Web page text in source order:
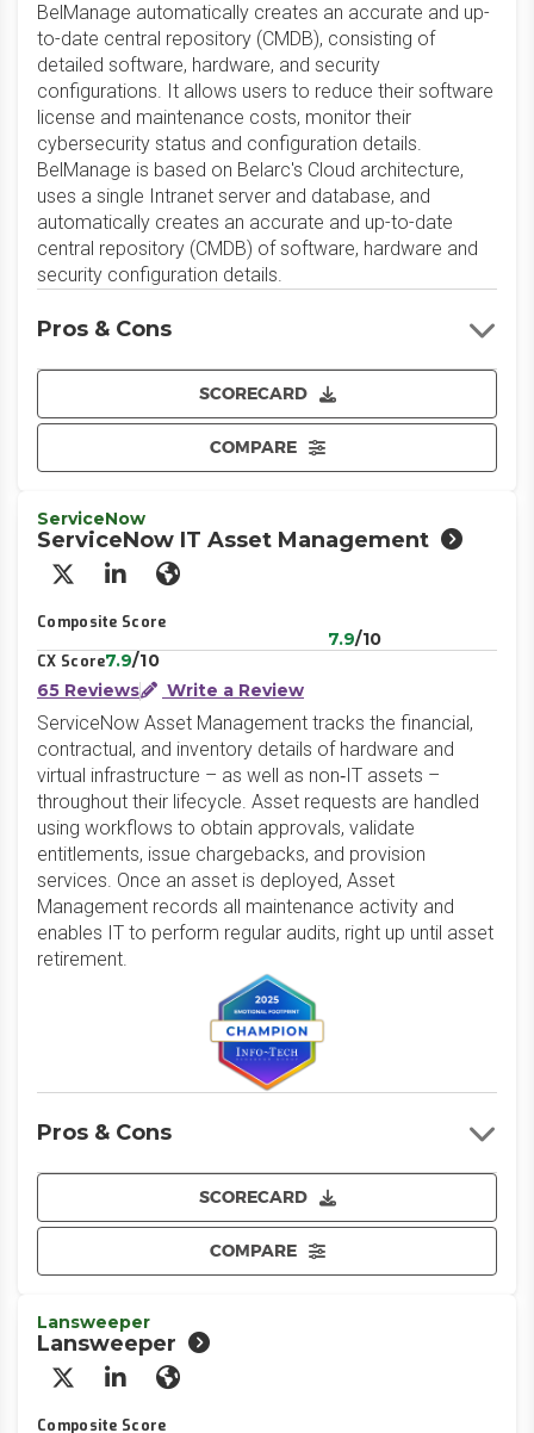
BelManage automatically creates an accurate and up-
to-date central repository (CMDB), consisting of
detailed software, hardware, and security
configurations. It allows users to reduce their software
license and maintenance costs, monitor their
cybersecurity status and configuration details.
BelManage is based on Belarc's Cloud architecture,
uses a single Intranet server and database, and
automatically creates an accurate and up-to-date
central repository (CMDB) of software, hardware and
security configuration details.
SCORECARD
COMPARE
Pros & Cons
ServiceNow
ServiceNow IT Asset Management
X/Twitter
LinkedInWebsite
Composite Score
7.9/10
CX Score7.9/10
65 Reviews
Write a Review
ServiceNow Asset Management tracks the financial,
contractual, and inventory details of hardware and
virtual infrastructure – as well as non‑IT assets –
throughout their lifecycle. Asset requests are handled
using workflows to obtain approvals, validate
entitlements, issue chargebacks, and provision
services. Once an asset is deployed, Asset
Management records all maintenance activity and
enables IT to perform regular audits, right up until asset
retirement.
SCORECARD
COMPARE
Pros & Cons
Lansweeper
Lansweeper
X/Twitter
LinkedInWebsite
Composite Score